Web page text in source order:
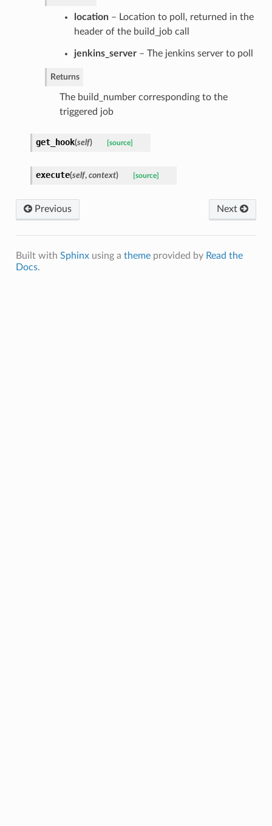
location– Location to poll, returned in the
header of the build_job call
jenkins_server– The jenkins server to poll
Returns
The build_number corresponding to the
triggered job
get_hook(self) [source]
execute(self, context) [source]
Next
Previous
Built with Sphinxusing a themeprovided by Read the
Docs.